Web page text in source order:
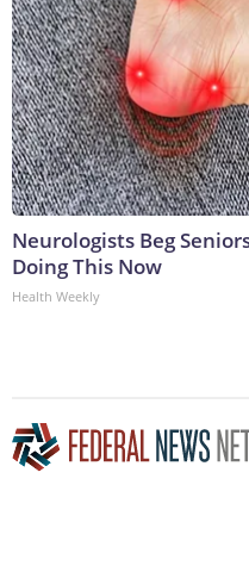
Neurologists Beg
Doing This Now
Health Weekly